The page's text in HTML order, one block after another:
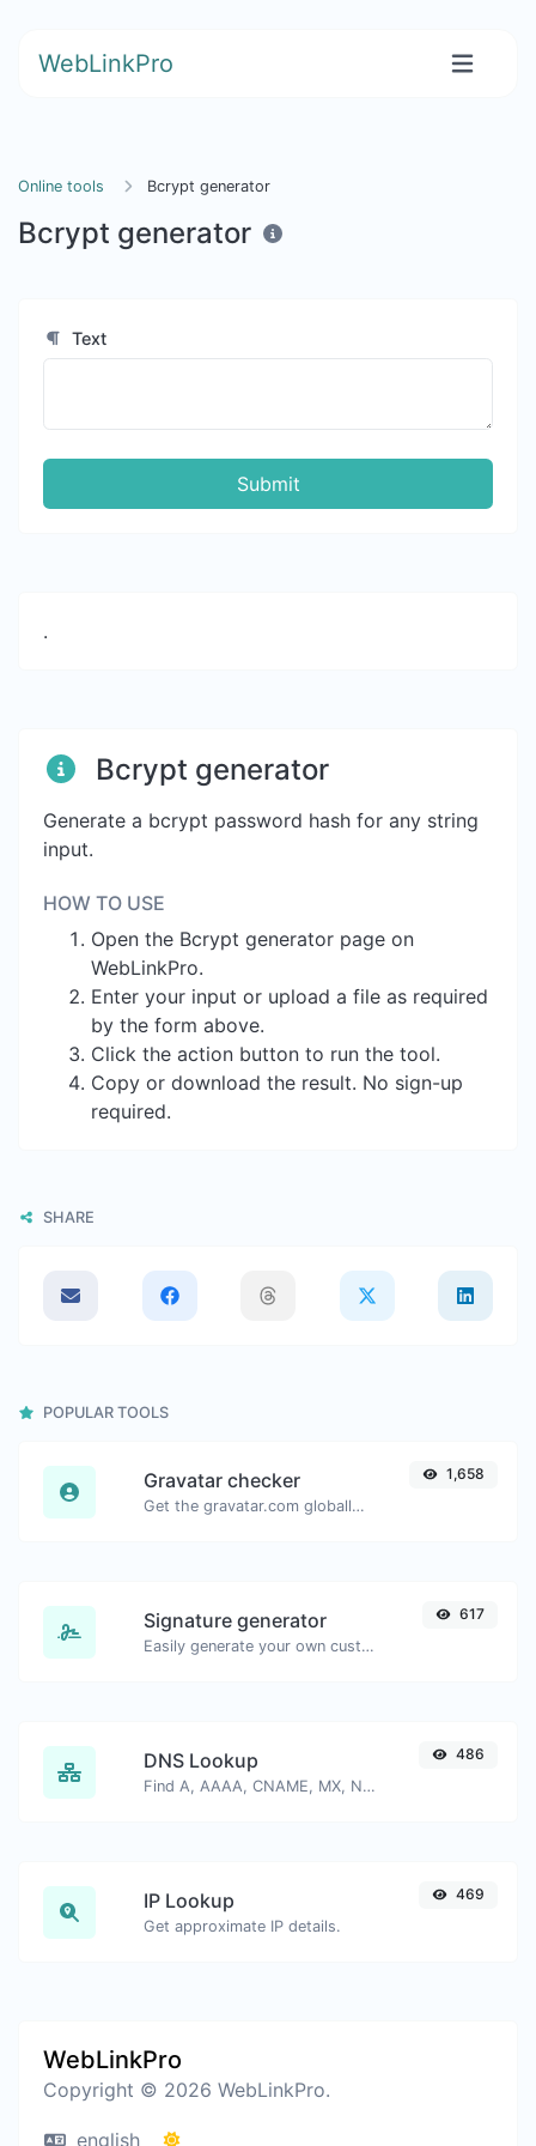
WebLinkPro
Online tools Bcrypt generator
Bcrypt generator
Text
Submit
.
Bcrypt generator
Generate a bcrypt password hash for any string
input.
HOW TO USE
Open the Bcrypt generator page on
WebLinkPro.
Enter your input or upload a file as required
by the form above.
Click the action button to run the tool.
Copy or download the result. No sign-up
required.
SHARE
POPULAR TOOLS
Gravatar checker
Get the gravatar.com globally recognized avatar for any email.
1,658
Signature generator
Easily generate your own custom signature and download it with ease.
617
DNS Lookup
Find A, AAAA, CNAME, MX, NS, TXT, SOA DNS records of a host.
486
IP Lookup
Get approximate IP details.
469
WebLinkPro
Copyright © 2026 WebLinkPro.
english